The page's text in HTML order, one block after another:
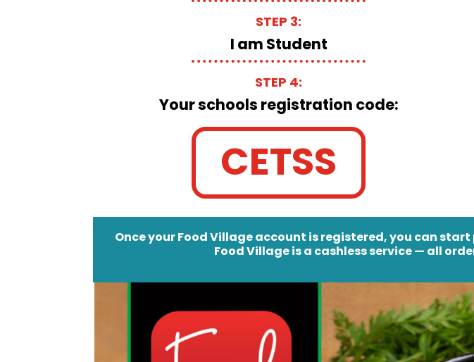
STEP 3:
I am Student
STEP 4:
Your schools registration code:
CETSS
Once your Food Village account is registered, you can
Food Village is a cashless service— all